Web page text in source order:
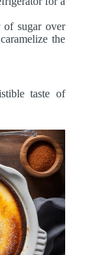
of sugar over
the
taste of